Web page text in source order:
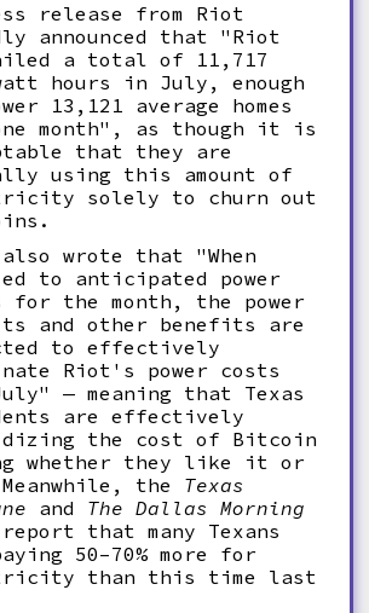
release from Riot
announced that "Riot
a total of 11,717
hours in July, enough
13,121 average homes
month", as though it is
that they are
using this amount of
solely to churn out
also wrote that "When
to anticipated power
for the month, the power
and other benefits are
to effectively
Riot's power costs
— meaning that Texas
are effectively
the cost of Bitcoin
whether they like it or
the Texas
and The Dallas Morning
report that many Texans
50–70% more for
than this time last